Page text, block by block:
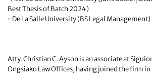
Best Thesis of Batch 2024)
• De La Salle University (BS Legal Management)
Atty. Christian C. Ayson is an associate at
Ongsiako Law Offices, having joined the firm in